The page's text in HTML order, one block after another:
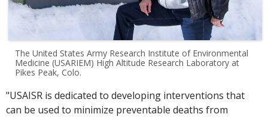
The United States Army Research Institute of Environmental
Medicine (USARIEM) High Altitude Research Laboratory at
Pikes Peak, Colo.
"USAISR is dedicated to developing interventions that
can be used to minimize preventable deaths from